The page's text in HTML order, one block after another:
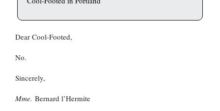
Dear Cool-Footed,
No.
Sincerely,
Mme. Bernard l’Hermite